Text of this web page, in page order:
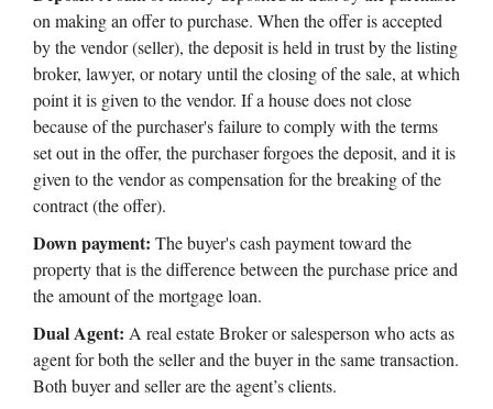
on making an offer to purchase. When the offer is accepted
by the vendor (seller), the deposit is held in trust by the listing
broker, lawyer, or notary until the closing of the sale, at which
point it is given to the vendor. If a house does not close
because of the purchaser's failure to comply with the terms
set out in the offer, the purchaser forgoes the deposit, and it is
given to the vendor as compensation for the breaking of the
contract (the offer).
Down payment: The buyer's cash payment toward the
property that is the difference between the purchase price and
the amount of the mortgage loan.
Dual Agent: A real estate Broker or salesperson who acts as
agent for both the seller and the buyer in the same transaction.
Both buyer and seller are the agent’s clients.